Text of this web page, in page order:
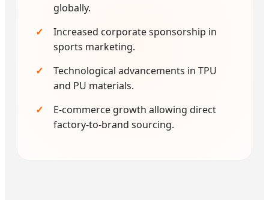
globally.
Increased corporate sponsorship in
sports marketing.
Technological advancements in TPU
and PU materials.
E-commerce growth allowing direct
factory-to-brand sourcing.